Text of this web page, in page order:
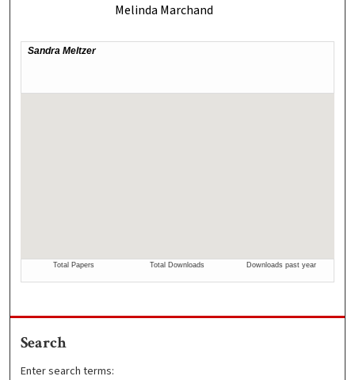
Melinda Marchand
Search
Enter search terms: